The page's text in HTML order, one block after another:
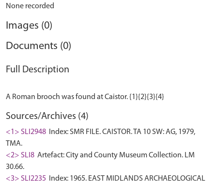
None recorded
Images (0)
Documents (0)
Full Description
Sources/Archives (4)
<1> SLI2948
Index: SMR FILE. CAISTOR. TA 10 SW: AG, 1979,
TMA.
<2> SLI8 Artefact: City and County Museum Collection. LM
30.66.
<3> SLI2235
Index: 1965. EAST MIDLANDS ARCHAEOLOGICAL